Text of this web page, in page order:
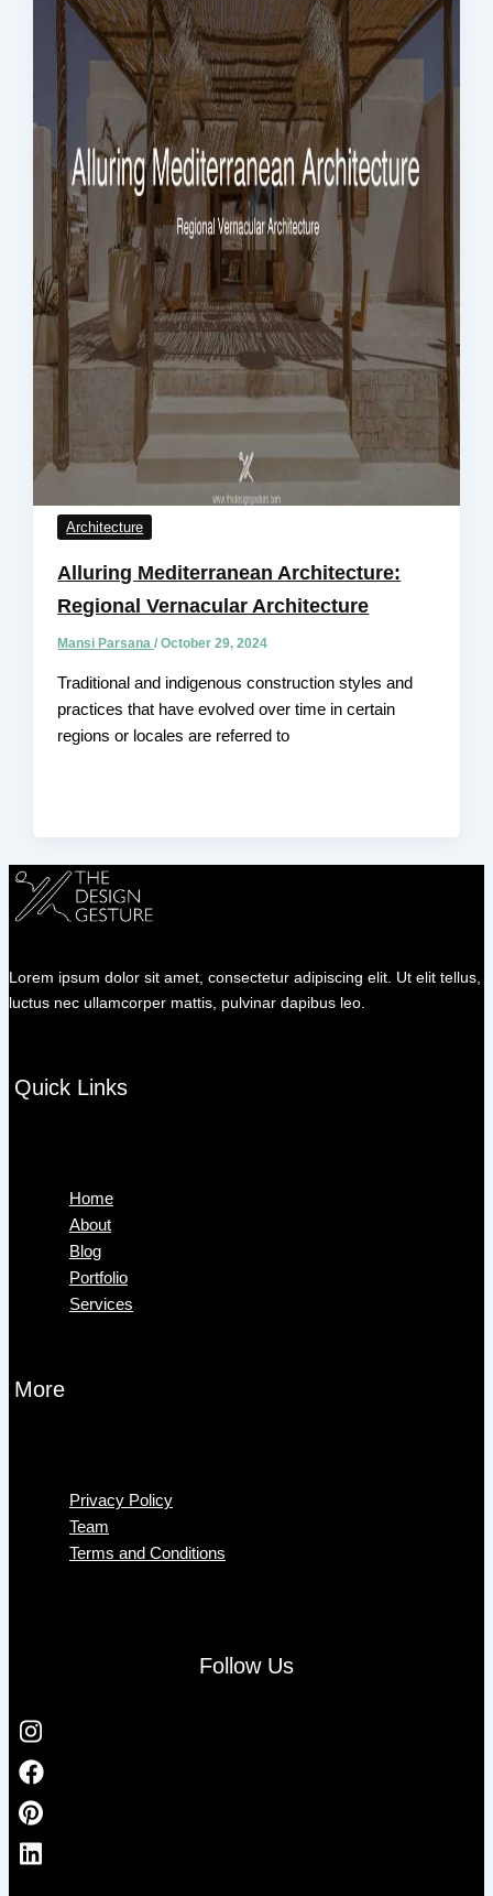
Architecture
Alluring Mediterranean Architecture:
Regional Vernacular Architecture
Mansi Parsana/October 29, 2024
Traditional and indigenous construction styles and
practices that have evolved over time in certain
regions or locales are referred to
Lorem ipsum dolor sit amet, consectetur adipiscing elit. Ut elit tellus,
luctus nec ullamcorper mattis, pulvinar dapibus leo.
Quick Links
Home
About
Blog
Portfolio
Services
More
Privacy Policy
Team
Terms and Conditions
Follow Us